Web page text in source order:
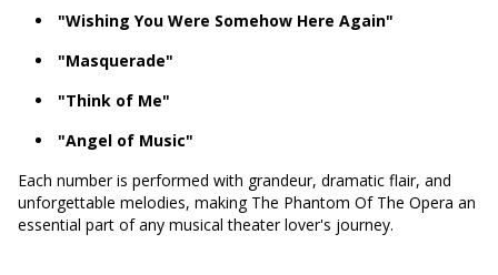
"Wishing You Were Somehow Here Again"
"Masquerade"
"Think of Me"
"Angel of Music"
Each number is performed with grandeur, dramatic flair, and
unforgettable melodies, making The Phantom Of The Opera an
essential part of any musical theater lover's journey.